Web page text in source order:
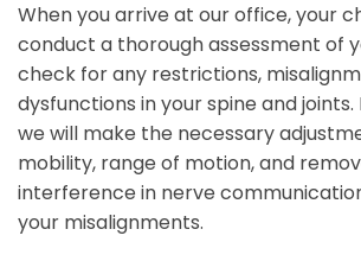
When you arrive at our office, your
conduct a thorough assessment of
check for any restrictions,
dysfunctions in your spine and
we will make the necessary
mobility, range of motion, and
interference in nerve
your misalignments.